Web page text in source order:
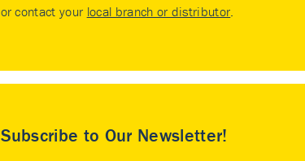
or contact your local branch or distributor.
Subscribe to Our Newsletter!